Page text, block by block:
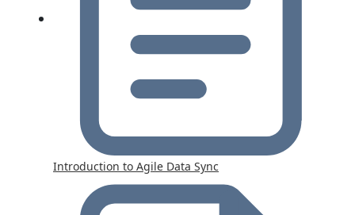
Introduction to Agile Data Sync